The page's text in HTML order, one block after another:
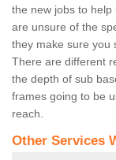
the new jobs to
are unsure of the
they make sure you
There are different
the depth of sub
frames going to be
reach.
Other Services